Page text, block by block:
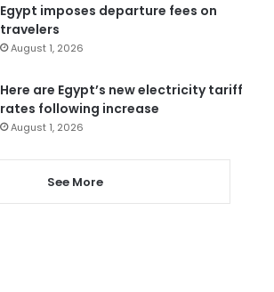
Egypt imposes departure fees on
travelers
August 1, 2026
Here are Egypt’s new electricity tariff
rates following increase
August 1, 2026
See More